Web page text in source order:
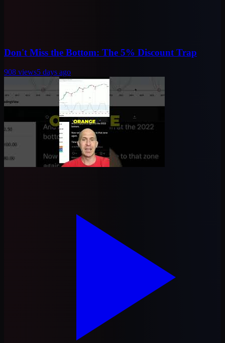
Don't Miss the Bottom: The 5% Discount Trap
908 views5 days ago